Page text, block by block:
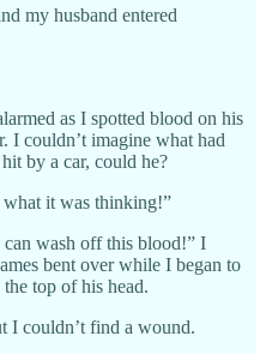
my husband entered
as I spotted blood on his
I couldn’t imagine what had
by a car, could he?
it was thinking!”
wash off this blood!” I
bent over while I began to
top of his head.
I couldn’t find a wound.